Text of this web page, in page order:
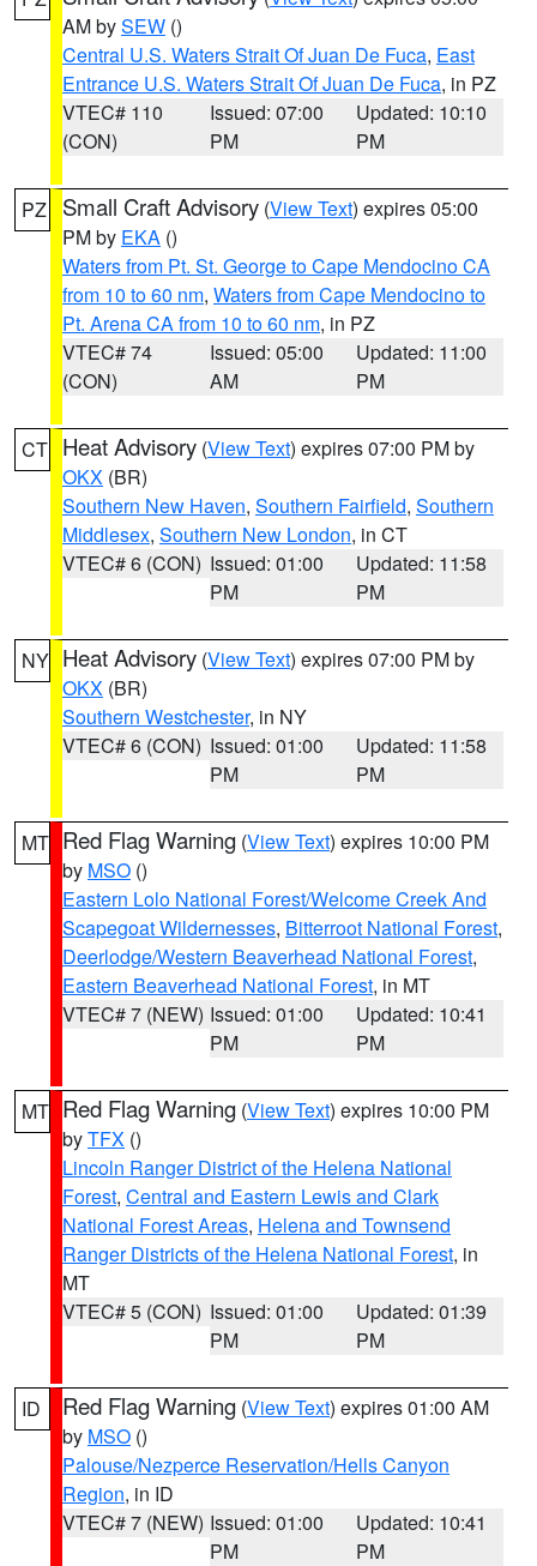
AM bySEW ()
Central U.S. Waters Strait Of Juan De Fuca, East
Entrance U.S. Waters Strait Of Juan De Fuca, in PZ
VTEC# 110
(CON)
Issued: 07:00
PM
Updated: 10:10
PM
PZ Small Craft Advisory (View Text) expires 05:00
PM by EKA ()
Waters from Pt. St. George to Cape Mendocino CA
from 10 to 60 nm, Waters from Cape Mendocino to
Pt. Arena CA from 10 to 60 nm, in PZ
VTEC# 74
(CON)
Issued: 05:00
AM
Updated: 11:00
PM
CT Heat Advisory (View Text) expires 07:00 PM by
OKX (BR)
Southern New Haven, Southern Fairfield, Southern
Middlesex, Southern New London, in CT
VTEC# 6 (CON) Issued: 01:00
PM
Updated: 11:58
PM
NY Heat Advisory (View Text) expires 07:00 PM by
OKX (BR)
Southern Westchester, in NY
VTEC# 6 (CON) Issued: 01:00
PM
Updated: 11:58
PM
MT Red Flag Warning (View Text) expires 10:00 PM
by MSO ()
Eastern Lolo National Forest/Welcome Creek And
Scapegoat Wildernesses, Bitterroot National Forest,
Deerlodge/Western Beaverhead National Forest,
Eastern Beaverhead National Forest, in MT
VTEC# 7 (NEW) Issued: 01:00
PM
Updated: 10:41
PM
MT Red Flag Warning (View Text) expires 10:00 PM
byTFX ()
Lincoln Ranger District of the Helena National
Forest, Central and Eastern Lewis and Clark
National Forest Areas, Helena and Townsend
Ranger Districts of the Helena National Forest, in
MT
VTEC# 5 (CON) Issued: 01:00
PM
Updated: 01:39
PM
ID Red Flag Warning (View Text) expires 01:00 AM
by MSO ()
Palouse/Nezperce Reservation/Hells Canyon
Region, in ID
VTEC# 7 (NEW) Issued: 01:00
PM
Updated: 10:41
PM